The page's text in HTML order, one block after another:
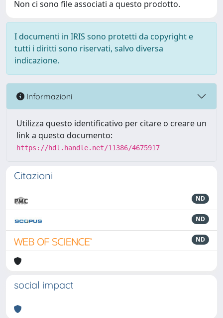
Non ci sono file associati a questo prodotto.
I documenti in IRIS sono protetti da copyright e
tutti i diritti sono riservati, salvo diversa
indicazione.
Informazioni
Utilizza questo identificativo per citare o creare un
link a questo documento:
https://hdl.handle.net/11386/4675917
Citazioni
ND
ND
ND
social impact